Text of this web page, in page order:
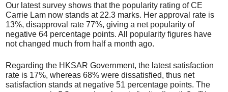
Our latest survey shows that the popularity rating of CE
Carrie Lam now stands at 22.3 marks. Her approval rate is
13%, disapproval rate 77%, giving a net popularity of
negative 64 percentage points. All popularity figures have
not changed much from half a month ago.
Regarding the HKSAR Government, the latest satisfaction
rate is 17%, whereas 68% were dissatisfied, thus net
satisfaction stands at negative 51 percentage points. The